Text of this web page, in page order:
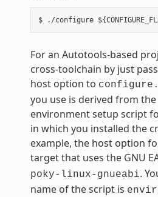
For an Autotools-based
cross-toolchain by just
host option to
you use is derived from
environment setup script
in which you installed the
example, the host option
target that uses the GNU
poky-linux-gnueabi.
name of the script is